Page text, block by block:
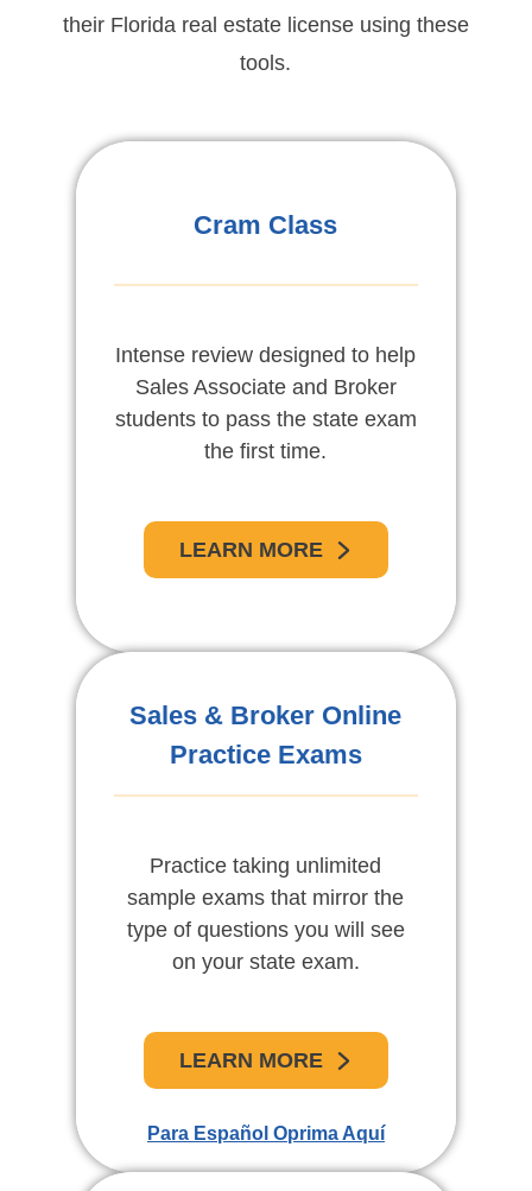
their Florida real estate license using these
tools.
Cram Class
Intense review designed to help
Sales Associate and Broker
students to pass the state exam
the first time.
LEARN MORE
Sales & Broker Online
Practice Exams
Practice taking unlimited
sample exams that mirror the
type of questions you will see
on your state exam.
LEARN MORE
Para Español Oprima Aquí
Exámenes De Práctica
En Línea
Practique tomando exámenes
de muestra ilimitadas
diseñadas para reflejar el tipo
de pregunta que se verá en su
APRENDE MAS
For English Click Here